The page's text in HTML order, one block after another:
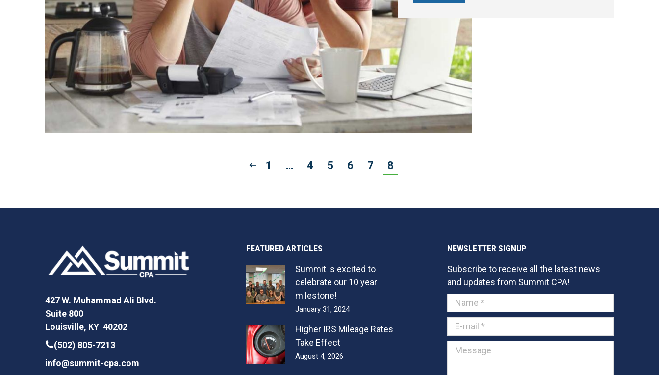
1 … 4 5 6 7 8
427 W. Muhammad Ali Blvd.
Suite 800
Louisville, KY 40202
(502) 805-7213
info@summit-cpa.com
FEATURED ARTICLES
Summit is excited to
celebrate our 10 year
milestone!
January 31, 2024
Higher IRS Mileage Rates
Take Effect
August 4, 2026
NEWSLETTER SIGNUP
Subscribe to receive all the latest news
and updates from Summit CPA!
Name *
E-mail *
Message